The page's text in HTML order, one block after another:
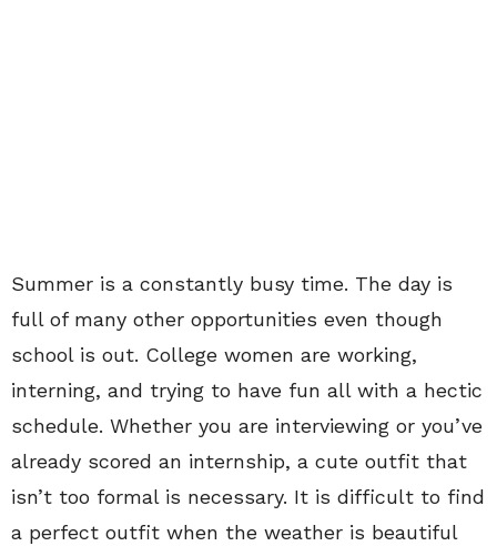
Summer is a constantly busy time. The day is
full of many other opportunities even though
school is out. College women are working,
interning, and trying to have fun all with a hectic
schedule. Whether you are interviewing or you’ve
already scored an internship, a cute outfit that
isn’t too formal is necessary. It is difficult to find
a perfect outfit when the weather is beautiful